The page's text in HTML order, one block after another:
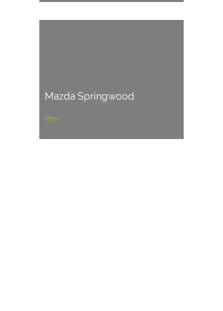
Mazda Springwood
View